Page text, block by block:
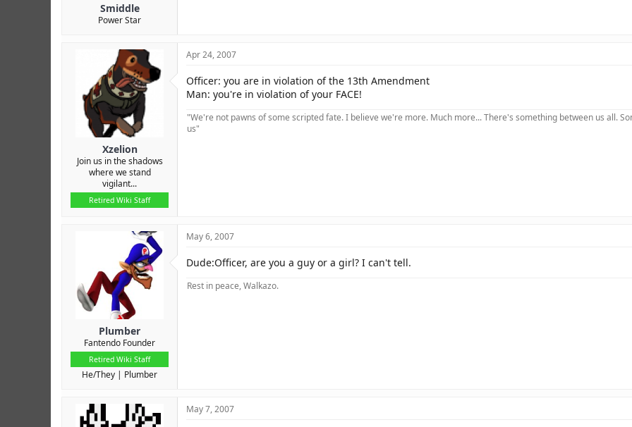
Smiddle
Power Star
Xzelion
Join us in the shadows
where we stand
vigilant...
Retired Wiki Staff
Apr 24, 2007
Officer: you are in violation of the 13th Amendment
Man: you're in violation of your FACE!
"We're not pawns of some scripted fate. I believe we're more. Much more... There's something between us all.
us"
Plumber
Fantendo Founder
Retired Wiki Staff
He/They Plumber
May 6, 2007
Dude:Officer, are you a guy or a girl? I can't tell.
Rest in peace, Walkazo.
May 7, 2007